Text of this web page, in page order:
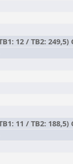
12 / TB2:
11 / TB2: